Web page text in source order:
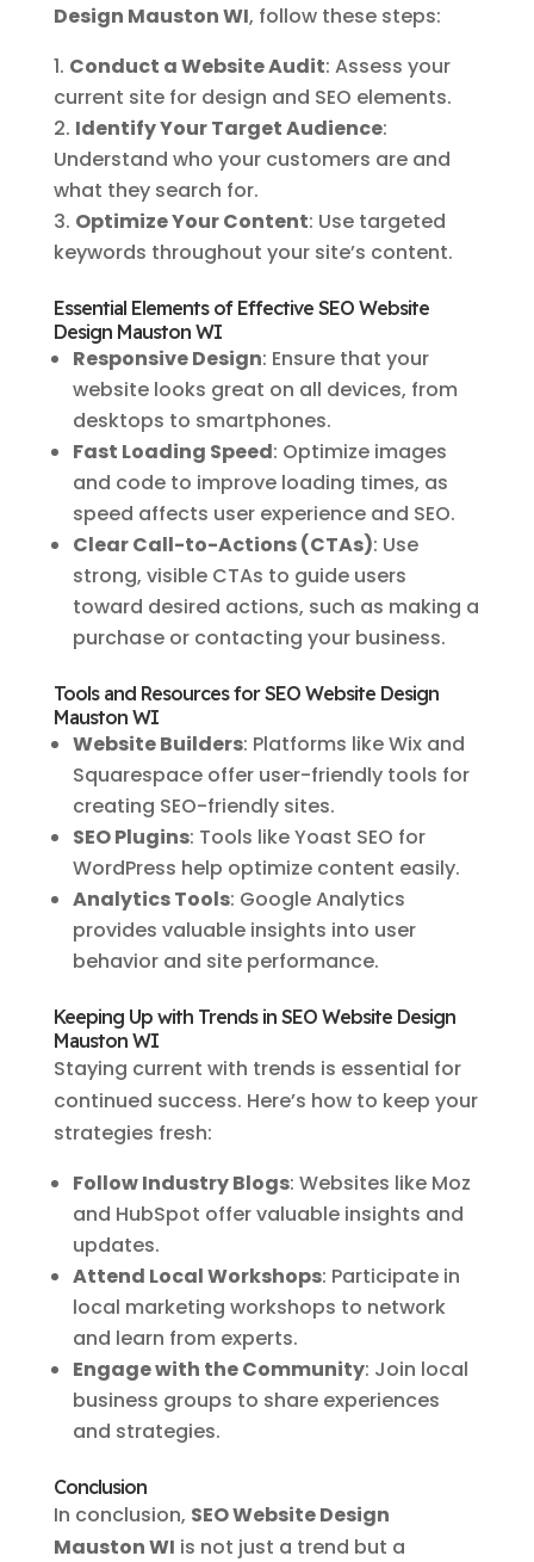
Design Mauston WI, follow these steps:
Conduct a Website Audit: Assess your
current site for design and SEO elements.
Identify Your Target Audience:
Understand who your customers are and
what they search for.
Optimize Your Content: Use targeted
keywords throughout your site’s content.
Essential Elements of Effective SEO Website
Design Mauston WI
Responsive Design: Ensure that your
website looks great on all devices, from
desktops to smartphones.
Fast Loading Speed: Optimize images
and code to improve loading times, as
speed affects user experience and SEO.
Clear Call-to-Actions (CTAs): Use
strong, visible CTAs to guide users
toward desired actions, such as making a
purchase or contacting your business.
Tools and Resources for SEO Website Design
Mauston WI
Website Builders: Platforms like Wix and
Squarespace offer user-friendly tools for
creating SEO-friendly sites.
SEO Plugins: Tools like Yoast SEO for
WordPress help optimize content easily.
Analytics Tools: Google Analytics
provides valuable insights into user
behavior and site performance.
Keeping Up with Trends in SEO Website Design
Mauston WI
Staying current with trends is essential for
continued success. Here’s how to keep your
strategies fresh:
Follow Industry Blogs: Websites like Moz
and HubSpot offer valuable insights and
updates.
Attend Local Workshops: Participate in
local marketing workshops to network
and learn from experts.
Engage with the Community: Join local
business groups to share experiences
and strategies.
Conclusion
In conclusion, SEO Website Design
Mauston WI is not just a trend but a